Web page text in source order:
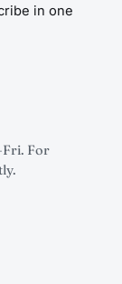
in one
For